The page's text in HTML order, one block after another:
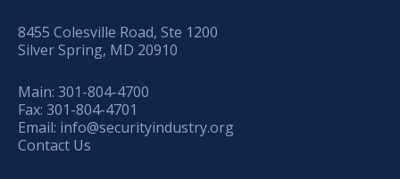
8455 Colesville Road, Ste 1200
Silver Spring, MD 20910
Main: 301-804-4700
Fax: 301-804-4701
Email: info@securityindustry.org
Contact Us